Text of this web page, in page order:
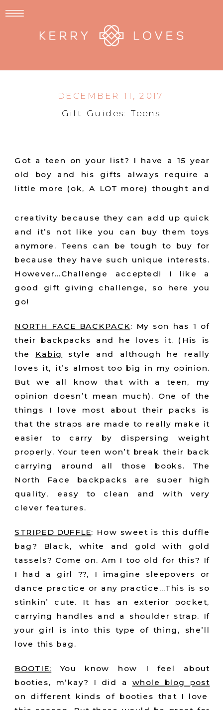
Gift Guides: Teens
Got a teen on your list? I have a 15 year
old boy and his gifts always require a
little more (ok, A LOT more) thought and
creativity because they can add up quick
and it’s not like you can buy them toys
anymore. Teens can be tough to buy for
because they have such unique interests.
However…Challenge accepted! I like a
good gift giving challenge, so here you
go!
NORTH FACE BACKPACK: My son has 1 of
their backpacks and he loves it. (His is
the Kabig
style and although he really
loves it, it’s almost too big in my opinion.
But we all know that with a teen, my
opinion doesn’t mean much). One of the
things I love most about their packs is
that the straps are made to really make it
easier to carry by dispersing weight
properly. Your teen won’t break their back
carrying around all those books. The
North Face backpacks are super high
quality, easy to clean and with very
clever features.
STRIPED DUFFLE: How sweet is this duffle
bag? Black, white and gold with gold
tassels? Come on. Am I too old for this? If
I had a girl ??, I imagine sleepovers or
dance practice or any practice…This is so
stinkin’ cute. It has an exterior pocket,
carrying handles and a shoulder strap. If
your girl is into this type of thing, she’ll
love this bag.
BOOTIE: You know how I feel about
booties, m’kay? I did a whole blog post
on different kinds of booties that I love
DECEMBER 11, 2017